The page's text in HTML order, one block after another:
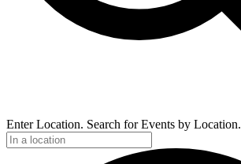
Enter Location. Search for Events by Location.